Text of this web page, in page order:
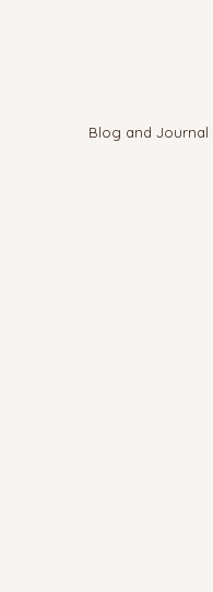
Blog and Journal